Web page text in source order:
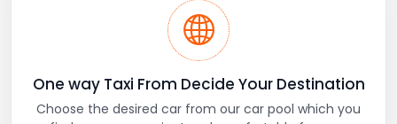
One way Taxi From Decide Your Destination
Choose the desired car from our car pool which you